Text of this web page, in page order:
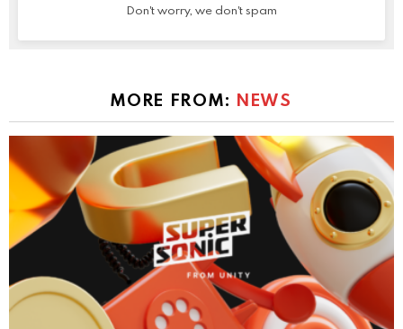
Don't worry, we don't spam
MORE FROM: NEWS